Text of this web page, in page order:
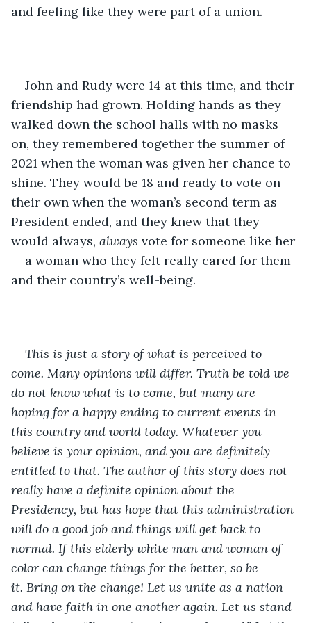
and feeling like they were part of a union.
John and Rudy were 14 at this time, and their
friendship had grown. Holding hands as they
walked down the school halls with no masks
on, they remembered together the summer of
2021 when the woman was given her chance to
shine. They would be 18 and ready to vote on
their own when the woman’s second term as
President ended, and they knew that they
would always, always vote for someone like her
— a woman who they felt really cared for them
and their country’s well-being.
This is just a story of what is perceived to
come. Many opinions will differ. Truth be told we
do not know what is to come, but many are
hoping for a happy ending to current events in
this country and world today. Whatever you
believe is your opinion, and you are definitely
entitled to that. The author of this story does not
really have a definite opinion about the
Presidency, but has hope that this administration
will do a good job and things will get back to
normal. If this elderly white man and woman of
color can change things for the better, so be
it. Bring on the change! Let us unite as a nation
and have faith in one another again. Let us stand